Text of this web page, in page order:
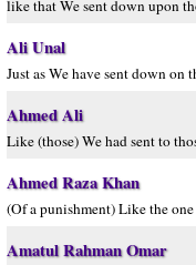
like that We sent down upon
Ali Unal
Just as We have sent down on
Ahmed Ali
Like (those) We had sent to
Ahmed Raza Khan
(Of a punishment) Like the
Amatul Rahman Omar